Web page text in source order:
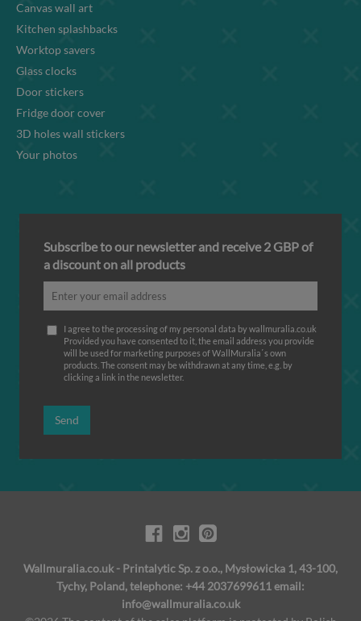
Canvas wall art
Kitchen splashbacks
Worktop savers
Glass clocks
Door stickers
Fridge door cover
3D holes wall stickers
Your photos
Subscribe to our newsletter and receive 2 GBP of
a discount on all products
I agree to the processing of my personal data by wallmuralia.co.uk
Provided you have consented to it, the email address you provide
will be used for marketing purposes of WallMuralia΄s own
products. The consent may be withdrawn at any time, e.g. by
clicking a link in the newsletter.
Send
Wallmuralia.co.uk - Printalytic Sp. z o.o., Mysłowicka 1, 43-100,
Tychy, Poland, telephone: +44 2037699611 email:
info@wallmuralia.co.uk